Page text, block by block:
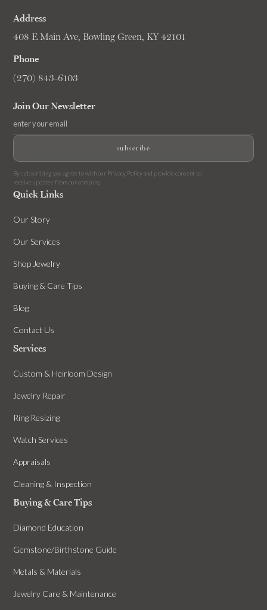
Address
408 E Main Ave, Bowling Green, KY 42101
Phone
(270) 843-6103
Join Our Newsletter
By subscribing you agree to with our Privacy Policyand provide consent to
receive updates from our company.
Quick Links
Our Story
Our Services
Shop Jewelry
Buying & Care Tips
Blog
Contact Us
Services
Custom & Heirloom Design
Jewelry Repair
Ring Resizing
Watch Services
Appraisals
Cleaning & Inspection
Buying & Care Tips
Diamond Education
Gemstone/Birthstone Guide
Metals & Materials
Jewelry Care & Maintenance